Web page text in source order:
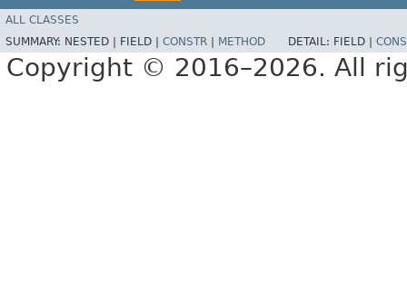
ALL CLASSES
SUMMARY: NESTED | FIELD | CONSTR METHOD DETAIL: FIELD |
Copyright © 2016–2026. All